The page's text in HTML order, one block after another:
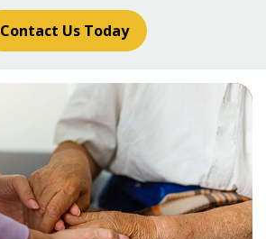
Contact Us Today